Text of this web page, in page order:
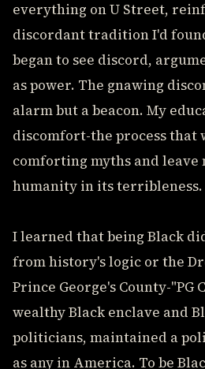
everything on U Street,
discordant tradition I'd
began to see discord,
as power. The gnawing
alarm but a beacon. My
discomfort-the process that
comforting myths and leave
humanity in its terribleness.
I learned that being Black
from history's logic or the
Prince George's County-"PG
wealthy Black enclave and
politicians, maintained a
as any in America. To be